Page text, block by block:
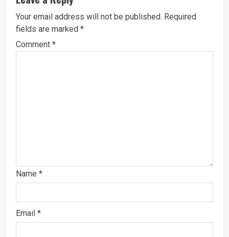
Your email address will not be published. Required
fields are marked *
Comment *
Name *
Email *